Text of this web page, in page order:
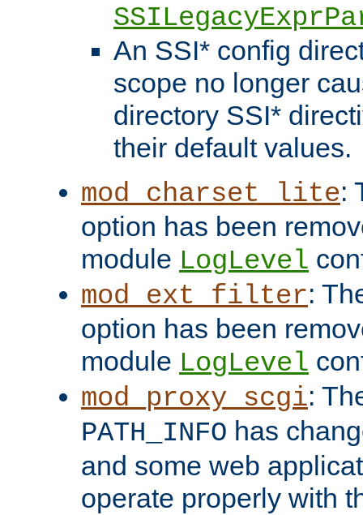
An SSI* config
scope no longer
directory SSI*
their default values.
mod_charset_lite:
option has been
module LogLevel
mod_ext_filter:
option has been
module LogLevel
mod_proxy_scgi:
PATH_INFO has
and some web
operate properly with